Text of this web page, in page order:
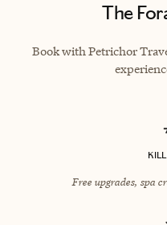
The
Book with Petrichor
Free upgrades, spa